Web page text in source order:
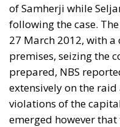
of Samherji while
following the case.
27 March 2012, with
premises, seizing the
prepared, NBS
extensively on the raid
violations of the
emerged however